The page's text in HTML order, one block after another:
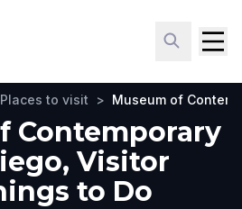
Places to visit > Museum of
Contemporary
Visitor
to Do